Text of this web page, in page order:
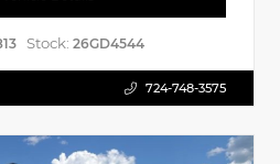
Stock: 26GD4544
724-748-3575